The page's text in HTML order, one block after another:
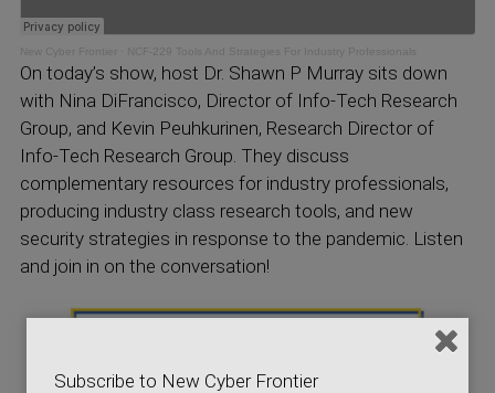
New Cyber Frontier NCF-229 Tools And Strategies For Industry Professionals
On today’s show, host Dr. Shawn P Murray sits down
with Nina DiFrancisco, Director of Info-Tech Research
Group, and Kevin Peuhkurinen, Research Director of
Info-Tech Research Group. They discuss
complementary resources for industry professionals,
producing industry class research tools, and new
security strategies in response to the pandemic. Listen
and join in on the conversation!
Subscribe to New Cyber Frontier